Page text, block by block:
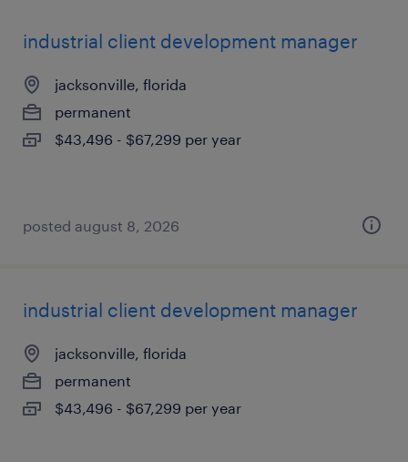
industrial client development manager
jacksonville, florida
permanent
$43,496 - $67,299 per year
posted august 8, 2026
industrial client development manager
jacksonville, florida
permanent
$43,496 - $67,299 per year